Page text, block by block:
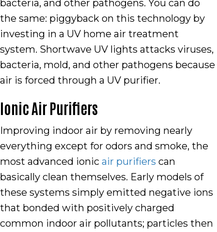
bacteria, and other pathogens. You can do
the same: piggyback on this technology by
investing in a UV home air treatment
system. Shortwave UV lights attacks viruses,
bacteria, mold, and other pathogens because
air is forced through a UV purifier.
Ionic Air Purifiers
Improving indoor air by removing nearly
everything except for odors and smoke, the
most advanced ionic air purifiers can
basically clean themselves. Early models of
these systems simply emitted negative ions
that bonded with positively charged
common indoor air pollutants; particles then